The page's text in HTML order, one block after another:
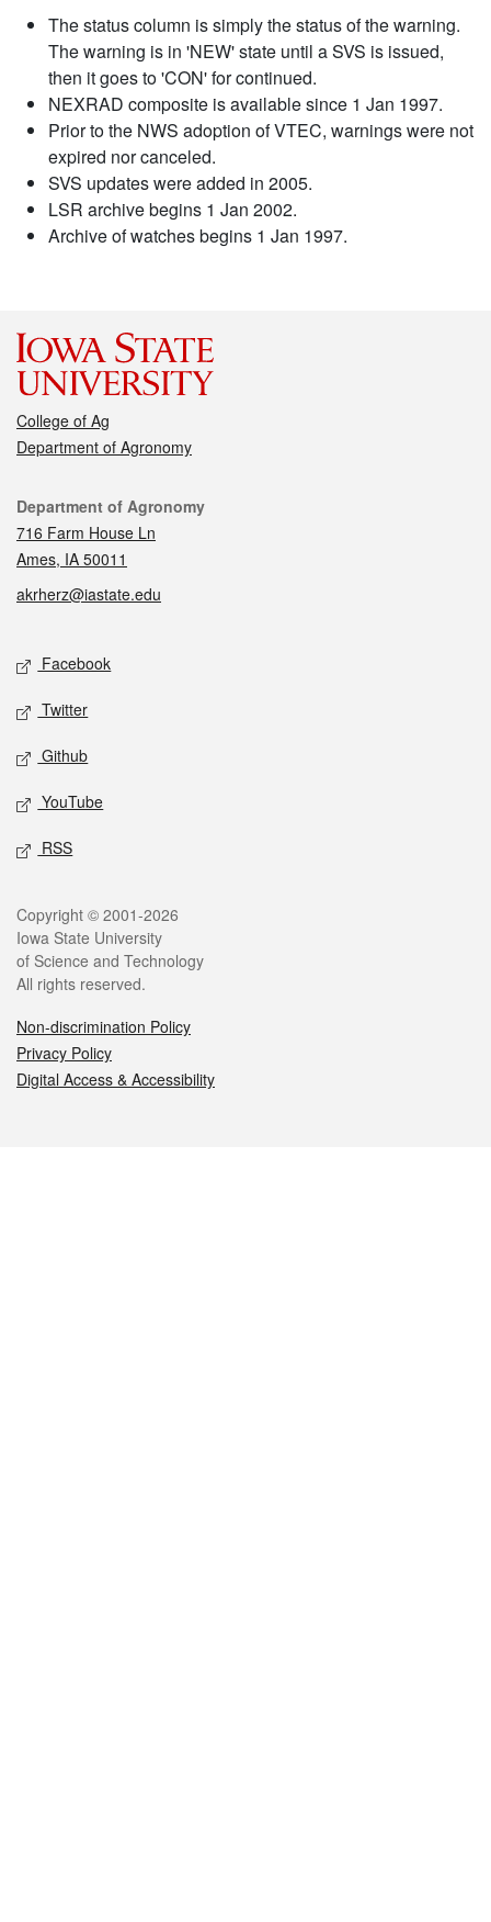
The status column is simply the status of the warning.
The warning is in 'NEW' state until a SVS is issued,
then it goes to 'CON' for continued.
NEXRAD composite is available since 1 Jan 1997.
Prior to the NWS adoption of VTEC, warnings were not
expired nor canceled.
SVS updates were added in 2005.
LSR archive begins 1 Jan 2002.
Archive of watches begins 1 Jan 1997.
College of Ag
Department of Agronomy
Contact
Department of Agronomy
716 Farm House Ln
Ames, IA 50011
akrherz@iastate.edu
Social media
Facebook
Twitter
Github
YouTube
RSS
Legal
Copyright © 2001-2026
Iowa State University
of Science and Technology
All rights reserved.
Non-discrimination Policy
Privacy Policy
Digital Access & Accessibility